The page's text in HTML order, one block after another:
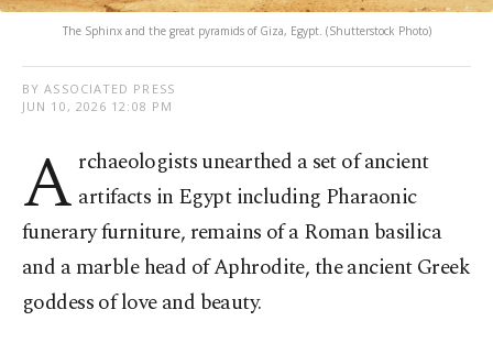
The Sphinx and the great pyramids of Giza, Egypt. (Shutterstock Photo)
BY ASSOCIATED PRESS
JUN 10, 2026 12:08 PM
A rchaeologists unearthed a set of ancient
artifacts in Egypt including Pharaonic
funerary furniture, remains of a Roman basilica
and a marble head of Aphrodite, the ancient Greek
goddess of love and beauty.